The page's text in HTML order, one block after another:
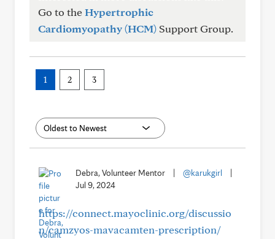
Go to theHypertrophic
Cardiomyopathy (HCM) Support Group.
1 2 3
Debra, Volunteer Mentor @karukgirl
Jul 9, 2024
https://connect.mayoclinic.org/discussio
n/camzyos-mavacamten-prescription/